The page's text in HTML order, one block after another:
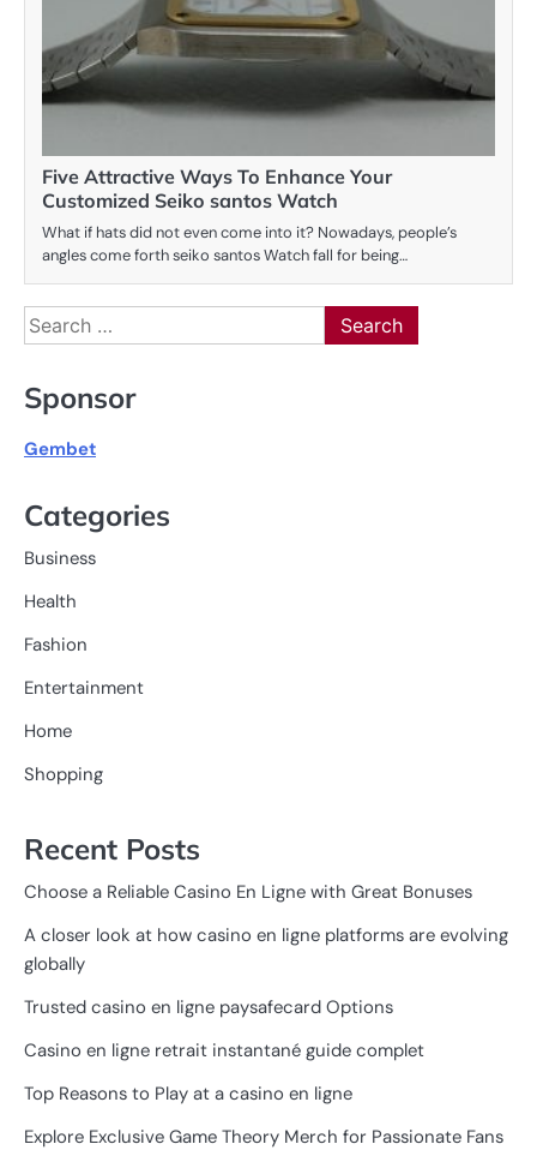
Five Attractive Ways To Enhance Your
Customized Seiko santos Watch
What if hats did not even come into it? Nowadays, people’s
angles come forth seiko santos Watch fall for being…
Search
for:
Sponsor
Gembet
Categories
Business
Health
Fashion
Entertainment
Home
Shopping
Recent Posts
Choose a Reliable Casino En Ligne with Great Bonuses
A closer look at how casino en ligne platforms are evolving
globally
Trusted casino en ligne paysafecard Options
Casino en ligne retrait instantané guide complet
Top Reasons to Play at a casino en ligne
Explore Exclusive Game Theory Merch for Passionate Fans